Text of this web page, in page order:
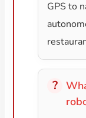
GPS to